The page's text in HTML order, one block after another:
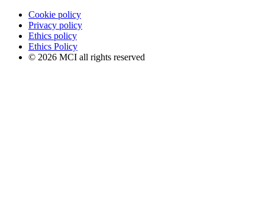
Cookie policy
Privacy policy
Ethics policy
Ethics Policy
© 2026 MCI all rights reserved